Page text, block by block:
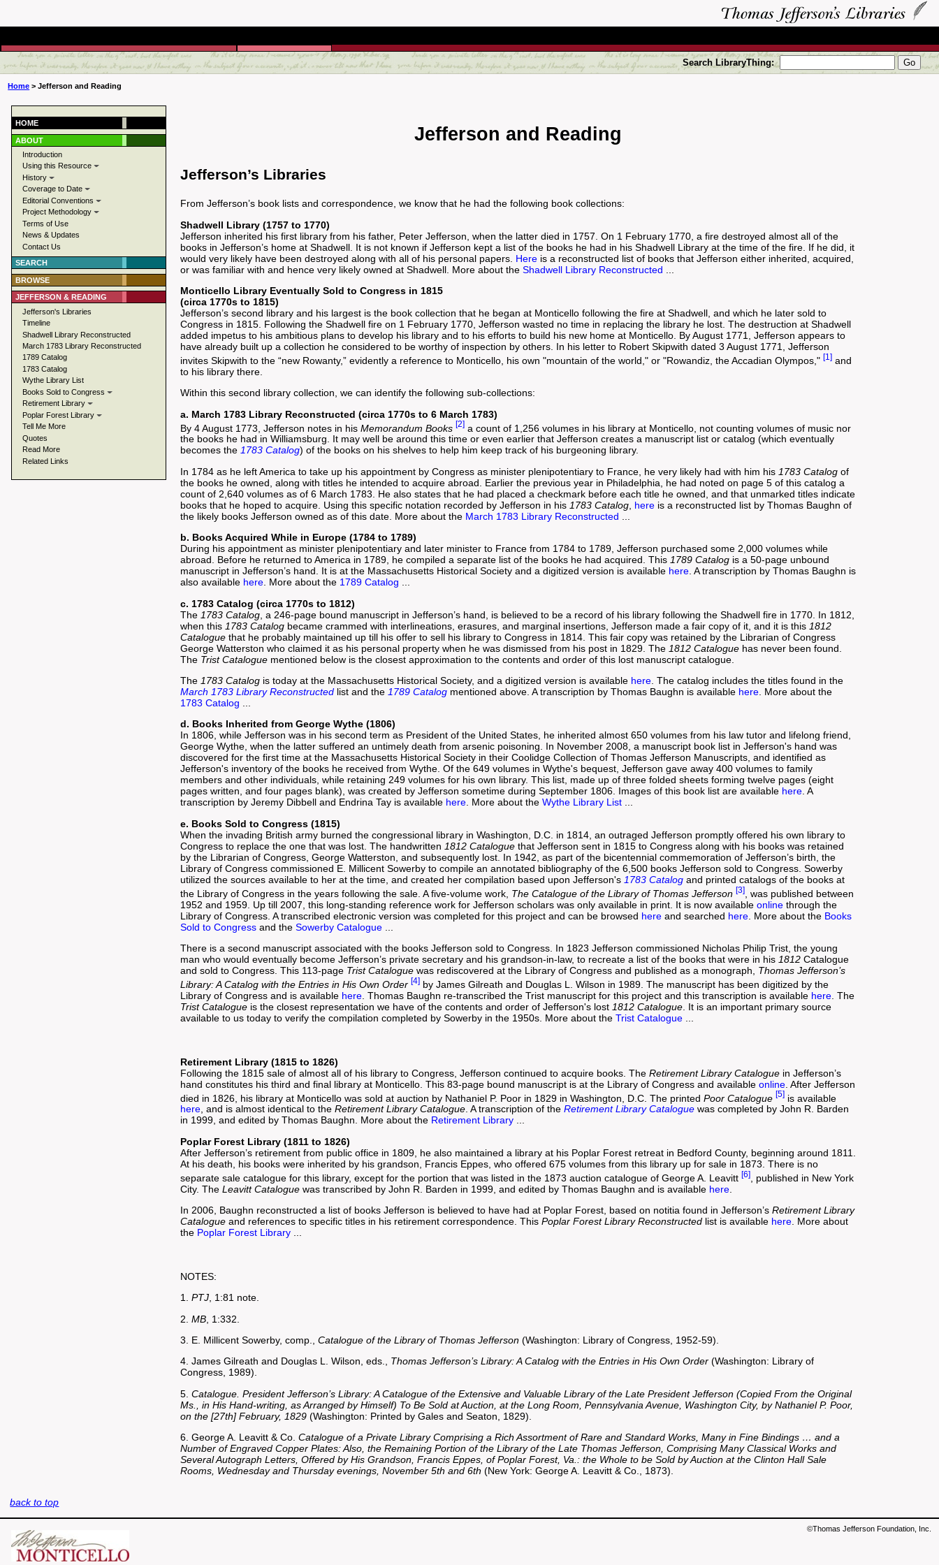
Search LibraryThing:
Home > Jefferson and Reading
HOME
ABOUT
Introduction
Using this Resource
History
Coverage to Date
Editorial Conventions
Project Methodology
Terms of Use
News & Updates
Contact Us
SEARCH
BROWSE
JEFFERSON & READING
Jefferson's Libraries
Timeline
Shadwell Library Reconstructed
March 1783 Library Reconstructed
1789 Catalog
1783 Catalog
Wythe Library List
Books Sold to Congress
Retirement Library
Poplar Forest Library
Tell Me More
Quotes
Read More
Related Links
Jefferson and Reading
Jefferson’s Libraries
From Jefferson’s book lists and correspondence, we know that he had the following book collections:
Shadwell Library (1757 to 1770)
Jefferson inherited his first library from his father, Peter Jefferson, when the latter died in 1757. On 1 February 1770, a fire destroyed almost all of the
books in Jefferson’s home at Shadwell. It is not known if Jefferson kept a list of the books he had in his Shadwell Library at the time of the fire. If he did, it
would very likely have been destroyed along with all of his personal papers. Hereis a reconstructed list of books that Jefferson either inherited, acquired,
or was familiar with and hence very likely owned at Shadwell. More about the Shadwell Library Reconstructed
Monticello Library Eventually Sold to Congress in 1815
(circa 1770s to 1815)
Jefferson’s second library and his largest is the book collection that he began at Monticello following the fire at Shadwell, and which he later sold to
Congress in 1815. Following the Shadwell fire on 1 February 1770, Jefferson wasted no time in replacing the library he lost. The destruction at Shadwell
added impetus to his ambitious plans to develop his library and to his efforts to build his new home at Monticello. By August 1771, Jefferson appears to
have already built up a collection he considered to be worthy of inspection by others. In his letter to Robert Skipwith dated 3 August 1771, Jefferson
invites Skipwith to the “new Rowanty,” evidently a reference to Monticello, his own "mountain of the world," or "Rowandiz, the Accadian Olympos," [1]and
to his library there.
Within this second library collection, we can identify the following sub-collections:
a. March 1783 Library Reconstructed (circa 1770s to 6 March 1783)
By 4 August 1773, Jefferson notes in his Memorandum Books [2]a count of 1,256 volumes in his library at Monticello, not counting volumes of music nor
the books he had in Williamsburg. It may well be around this time or even earlier that Jefferson creates a manuscript list or catalog (which eventually
becomes the 1783 Catalog) of the books on his shelves to help him keep track of his burgeoning library.
In 1784 as he left America to take up his appointment by Congress as minister plenipotentiary to France, he very likely had with him his 1783 Catalogof
the books he owned, along with titles he intended to acquire abroad. Earlier the previous year in Philadelphia, he had noted on page 5 of this catalog a
count of 2,640 volumes as of 6 March 1783. He also states that he had placed a checkmark before each title he owned, and that unmarked titles indicate
books that he hoped to acquire. Using this specific notation recorded by Jefferson in his 1783 Catalog, hereis a reconstructed list by Thomas Baughn of
the likely books Jefferson owned as of this date. More about the March 1783 Library Reconstructed
b. Books Acquired While in Europe (1784 to 1789)
During his appointment as minister plenipotentiary and later minister to France from 1784 to 1789, Jefferson purchased some 2,000 volumes while
abroad. Before he returned to America in 1789, he compiled a separate list of the books he had acquired. This 1789 Catalogis a 50-page unbound
manuscript in Jefferson’s hand. It is at the Massachusetts Historical Society and a digitized version is available here. A transcription by Thomas Baughn is
also available here. More about the 1789 Catalog ...
c. 1783 Catalog (circa 1770s to 1812)
The 1783 Catalog, a 246-page bound manuscript in Jefferson’s hand, is believed to be a record of his library following the Shadwell fire in 1770. In 1812,
when this 1783 Catalogbecame crammed with interlineations, erasures, and marginal insertions, Jefferson made a fair copy of it, and it is this 1812
Cataloguethat he probably maintained up till his offer to sell his library to Congress in 1814. This fair copy was retained by the Librarian of Congress
George Watterston who claimed it as his personal property when he was dismissed from his post in 1829. The 1812 Cataloguehas never been found.
The Trist Cataloguementioned below is the closest approximation to the contents and order of this lost manuscript catalogue.
The 1783 Catalogis today at the Massachusetts Historical Society, and a digitized version is available here. The catalog includes the titles found in the
March 1783 Library Reconstructedlist and the 1789 Catalogmentioned above. A transcription by Thomas Baughn is available here. More about the
1783 Catalog
d. Books Inherited from George Wythe (1806)
In 1806, while Jefferson was in his second term as President of the United States, he inherited almost 650 volumes from his law tutor and lifelong friend,
George Wythe, when the latter suffered an untimely death from arsenic poisoning. In November 2008, a manuscript book list in Jefferson's hand was
discovered for the first time at the Massachusetts Historical Society in their Coolidge Collection of Thomas Jefferson Manuscripts, and identified as
Jefferson's inventory of the books he received from Wythe. Of the 649 volumes in Wythe's bequest, Jefferson gave away 400 volumes to family
members and other individuals, while retaining 249 volumes for his own library. This list, made up of three folded sheets forming twelve pages (eight
pages written, and four pages blank), was created by Jefferson sometime during September 1806. Images of this book list are available here. A
transcription by Jeremy Dibbell and Endrina Tay is available here. More about the Wythe Library List...
e. Books Sold to Congress (1815)
When the invading British army burned the congressional library in Washington, D.C. in 1814, an outraged Jefferson promptly offered his own library to
Congress to replace the one that was lost. The handwritten 1812 Cataloguethat Jefferson sent in 1815 to Congress along with his books was retained
by the Librarian of Congress, George Watterston, and subsequently lost. In 1942, as part of the bicentennial commemoration of Jefferson’s birth, the
Library of Congress commissioned E. Millicent Sowerby to compile an annotated bibliography of the 6,500 books Jefferson sold to Congress. Sowerby
utilized the sources available to her at the time, and created her compilation based upon Jefferson's 1783 Catalogand printed catalogs of the books at
the Library of Congress in the years following the sale. A five-volume work, The Catalogue of the Library of Thomas Jefferson [3], was published between
1952 and 1959. Up till 2007, this long-standing reference work for Jefferson scholars was only available in print. It is now available onlinethrough the
Library of Congress. A transcribed electronic version was completed for this project and can be browsed hereand searched here. More about the Books
Sold to Congressand the Sowerby Catalogue...
There is a second manuscript associated with the books Jefferson sold to Congress. In 1823 Jefferson commissioned Nicholas Philip Trist, the young
man who would eventually become Jefferson’s private secretary and his grandson-in-law, to recreate a list of the books that were in his 1812Catalogue
and sold to Congress. This 113-page Trist Cataloguewas rediscovered at the Library of Congress and published as a monograph, Thomas Jefferson’s
Library: A Catalog with the Entries in His Own Order [4]by James Gilreath and Douglas L. Wilson in 1989. The manuscript has been digitized by the
Library of Congress and is available here. Thomas Baughn re-transcribed the Trist manuscript for this project and this transcription is available here. The
Trist Catalogueis the closest representation we have of the contents and order of Jefferson's lost 1812 Catalogue. It is an important primary source
available to us today to verify the compilation completed by Sowerby in the 1950s. More about the Trist Catalogue...
Retirement Library (1815 to 1826)
Following the 1815 sale of almost all of his library to Congress, Jefferson continued to acquire books. The Retirement Library Cataloguein Jefferson’s
hand constitutes his third and final library at Monticello. This 83-page bound manuscript is at the Library of Congress and available online. After Jefferson
died in 1826, his library at Monticello was sold at auction by Nathaniel P. Poor in 1829 in Washington, D.C. The printed Poor Catalogue [5]is available
here, and is almost identical to the Retirement Library Catalogue. A transcription of the Retirement Library Cataloguewas completed by John R. Barden
in 1999, and edited by Thomas Baughn. More about the Retirement Library...
Poplar Forest Library (1811 to 1826)
After Jefferson’s retirement from public office in 1809, he also maintained a library at his Poplar Forest retreat in Bedford County, beginning around 1811.
At his death, his books were inherited by his grandson, Francis Eppes, who offered 675 volumes from this library up for sale in 1873. There is no
separate sale catalogue for this library, except for the portion that was listed in the 1873 auction catalogue of George A. Leavitt [6], published in New York
City. The Leavitt Cataloguewas transcribed by John R. Barden in 1999, and edited by Thomas Baughn and is available here.
In 2006, Baughn reconstructed a list of books Jefferson is believed to have had at Poplar Forest, based on notitia found in Jefferson’s Retirement Library
Catalogueand references to specific titles in his retirement correspondence. This Poplar Forest Library Reconstructedlist is available here. More about
the Poplar Forest Library...
NOTES:
1. PTJ, 1:81 note.
2. MB, 1:332.
3. E. Millicent Sowerby, comp., Catalogue of the Library of Thomas Jefferson(Washington: Library of Congress, 1952-59).
4. James Gilreath and Douglas L. Wilson, eds., Thomas Jefferson’s Library: A Catalog with the Entries in His Own Order(Washington: Library of
Congress, 1989).
5. Catalogue. President Jefferson’s Library: A Catalogue of the Extensive and Valuable Library of the Late President Jefferson (Copied From the Original
Ms., in His Hand-writing, as Arranged by Himself) To Be Sold at Auction, at the Long Room, Pennsylvania Avenue, Washington City, by Nathaniel P. Poor,
on the [27th] February, 1829(Washington: Printed by Gales and Seaton, 1829).
6. George A. Leavitt & Co. Catalogue of a Private Library Comprising a Rich Assortment of Rare and Standard Works, Many in Fine Bindings … and a
Number of Engraved Copper Plates: Also, the Remaining Portion of the Library of the Late Thomas Jefferson, Comprising Many Classical Works and
Several Autograph Letters, Offered by His Grandson, Francis Eppes, of Poplar Forest, Va.: the Whole to be Sold by Auction at the Clinton Hall Sale
Rooms, Wednesday and Thursday evenings, November 5th and 6th (New York: George A. Leavitt & Co., 1873).
back to top